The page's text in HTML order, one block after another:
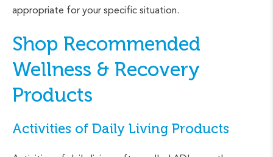
appropriate for your specific situation.
Shop Recommended
Wellness & Recovery
Products
Activities of Daily Living Products